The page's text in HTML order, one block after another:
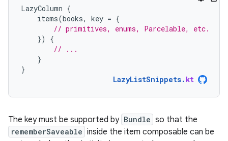
LazyColumn {
items(books, key = {
// primitives, enums, Parcelable, etc.
})
{
// ...
}
}
LazyListSnippets. kt
The key must be supported by Bundle so that the
rememberSaveable inside the item composable can be